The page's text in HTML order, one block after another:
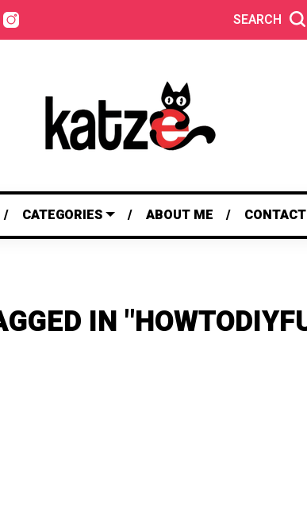
SEARCH
CATEGORIES ABOUT ME CONTACT
IN